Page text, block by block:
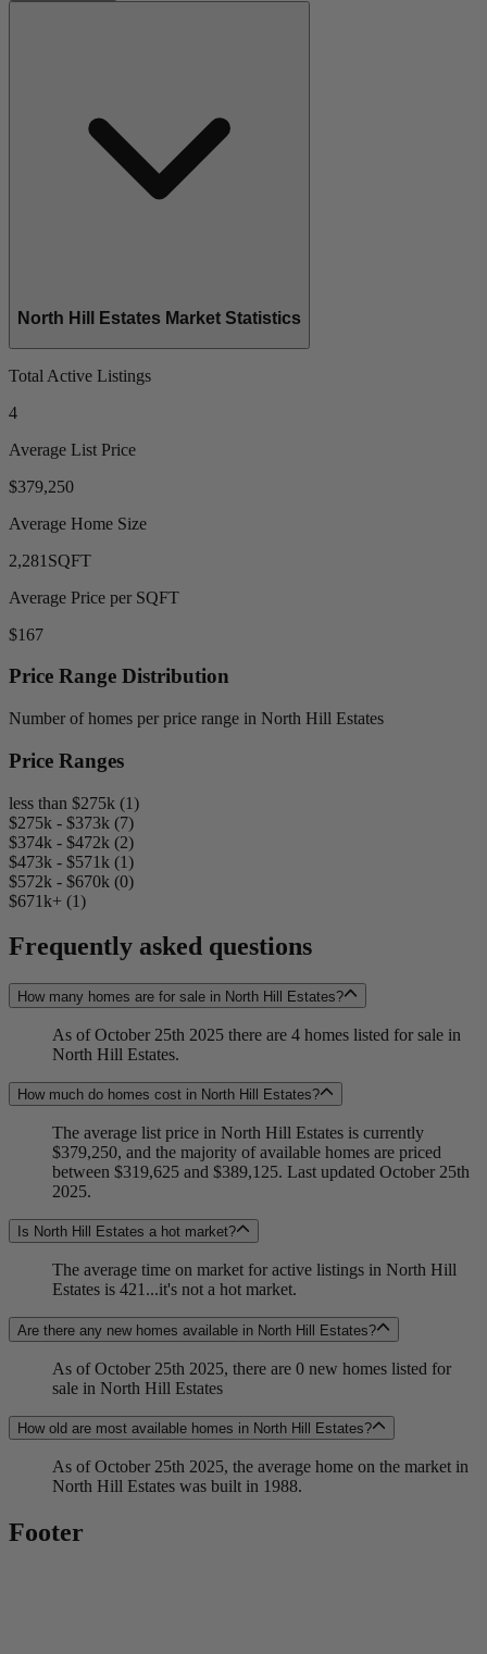
North Hill Estates Market Statistics
Total Active Listings
4
Average List Price
$379,250
Average Home Size
2,281 SQFT
Average Price per SQFT
$167
Price Range Distribution
Number of homes per price range in North Hill Estates
Price Ranges
less than $275k (1)
$275k - $373k (7)
$374k - $472k (2)
$473k - $571k (1)
$572k - $670k (0)
$671k+ (1)
Frequently asked questions
How many homes are for sale in North Hill Estates?
As of October 25th 2025 there are 4 homes listed for sale in
North Hill Estates.
How much do homes cost in North Hill Estates?
The average list price in North Hill Estates is currently
$379,250, and the majority of available homes are priced
between $319,625 and $389,125. Last updated October 25th
2025.
Is North Hill Estates a hot market?
The average time on market for active listings in North Hill
Estates is 421...it's not a hot market.
Are there any new homes available in North Hill Estates?
As of October 25th 2025, there are 0 new homes listed for
sale in North Hill Estates
How old are most available homes in North Hill Estates?
As of October 25th 2025, the average home on the market in
North Hill Estates was built in 1988.
Footer